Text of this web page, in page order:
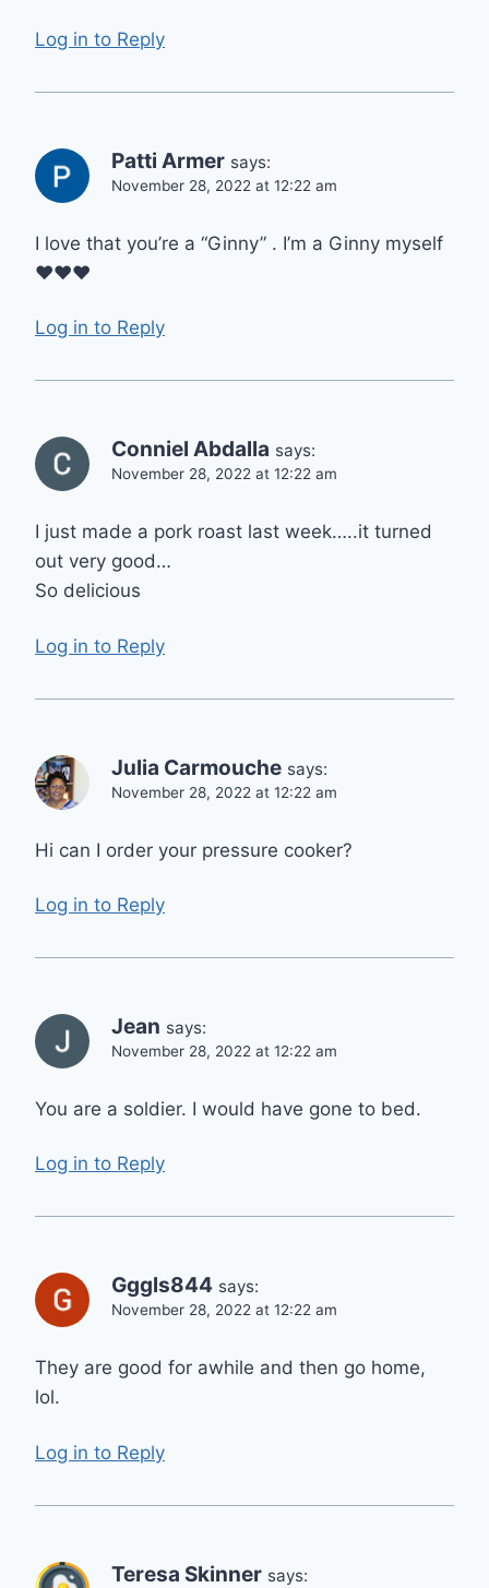
Log in to Reply
Patti Armer says:
November 28, 2022 at 12:22 am
I love that you’re a “Ginny” . I’m a Ginny myself
❤️❤️❤️
Log in to Reply
Conniel Abdalla says:
November 28, 2022 at 12:22 am
I just made a pork roast last week…..it turned
out very good…
So delicious
Log in to Reply
Julia Carmouche says:
November 28, 2022 at 12:22 am
Hi can I order your pressure cooker?
Log in to Reply
Jean says:
November 28, 2022 at 12:22 am
You are a soldier. I would have gone to bed.
Log in to Reply
Gggls844 says:
November 28, 2022 at 12:22 am
They are good for awhile and then go home,
lol.
Log in to Reply
Teresa Skinner says: